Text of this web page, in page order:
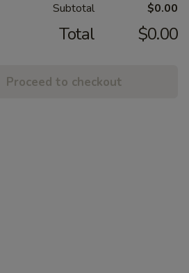
Subtotal $0.00
Total $0.00
Proceed to checkout